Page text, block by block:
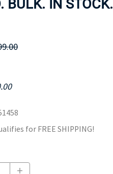
BULK. IN STOCK.
for FREE SHIPPING!